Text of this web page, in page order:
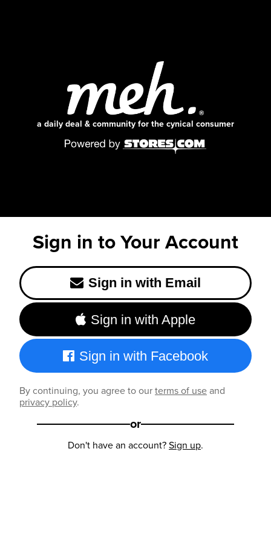
a daily deal & community for the cynical consumer
Sign in to Your Account
Sign in with Email
Sign in with Apple
Sign in with Facebook
By continuing, you agree to ourterms of useand
privacy policy.
or
Don't have an account?Sign up.